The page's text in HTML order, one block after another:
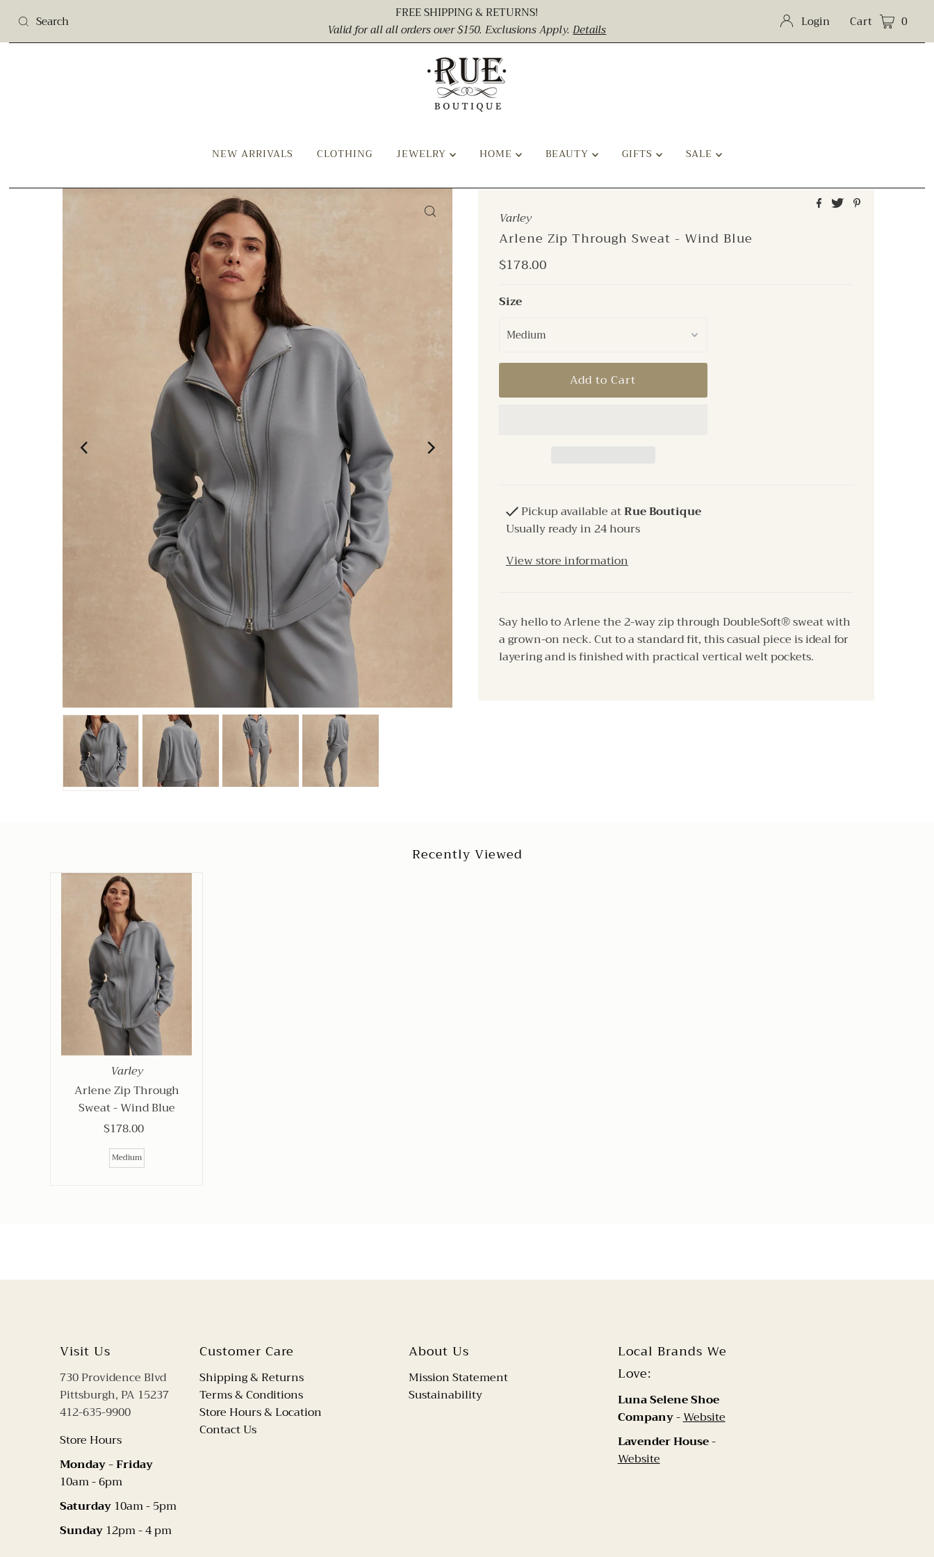
FREE SHIPPING & RETURNS!
Valid for all all orders over $150. Exclusions Apply.Details Login Cart 0
NEW ARRIVALS CLOTHING JEWELRY HOME BEAUTY GIFTS SALE
Varley
Arlene Zip Through Sweat - Wind Blue
Regular
$178.00
Size
Pickup available atRue Boutique
Usually ready in 24 hours
View store information
Say hello to Arlene the 2-way zip through DoubleSoft® sweat with
a grown-on neck. Cut to a standard fit, this casual piece is ideal for
layering and is finished with practical vertical welt pockets.
Recently Viewed
Varley
Arlene Zip Through
Sweat - Wind Blue
Regular
Price
$178.00
Medium
Visit Us
730 Providence Blvd
Pittsburgh, PA 15237
412-635-9900
Store Hours
Monday - Friday
10am - 6pm
Saturday 10am - 5pm
Sunday 12pm - 4 pm
Customer Care
Shipping & Returns
Terms & Conditions
Store Hours & Location
Contact Us
About Us
Mission Statement
Sustainability
Local Brands We
Love:
Luna Selene Shoe
Company-Website
Lavender House-
Website